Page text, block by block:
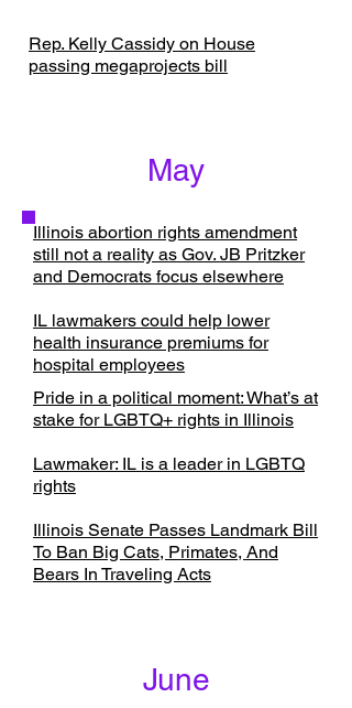
Rep. Kelly Cassidy on House
passing megaprojects bill
May
Illinois abortion rights amendment
still not a reality as Gov. JB Pritzker
and Democrats focus elsewhere
IL lawmakers could help lower
health insurance premiums for
hospital employees
Pride in a political moment: What’s at
stake for LGBTQ+ rights in Illinois
Lawmaker: IL is a leader in LGBTQ
rights
Illinois Senate Passes Landmark Bill
To Ban Big Cats, Primates, And
Bears In Traveling Acts
June